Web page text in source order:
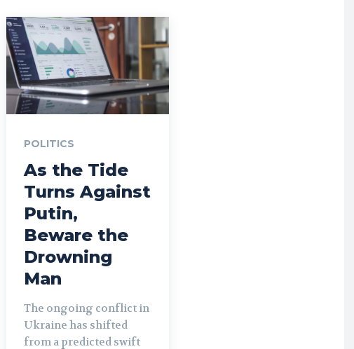
POLITICS
As the Tide
Turns Against
Putin,
Beware the
Drowning
Man
The ongoing conflict in
Ukraine has shifted
from a predicted swift